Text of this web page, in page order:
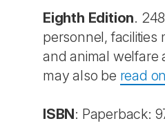
Eighth Edition.
personnel, facilities
and animal welfare
may also be read
ISBN: Paperback: